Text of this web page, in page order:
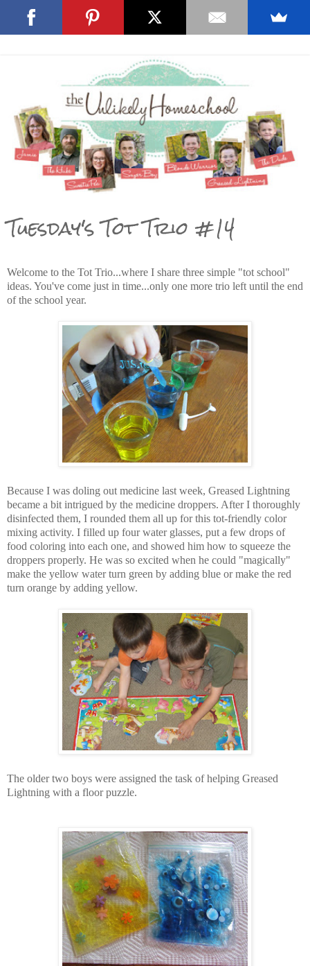
Tuesday's Tot Trio #14
Welcome to the Tot Trio...where I share three simple "tot school"
ideas. You've come just in time...only one more trio left until the end
of the school year.
Because I was doling out medicine last week, Greased Lightning
became a bit intrigued by the medicine droppers. After I thoroughly
disinfected them, I rounded them all up for this tot-friendly color
mixing activity. I filled up four water glasses, put a few drops of
food coloring into each one, and showed him how to squeeze the
droppers properly. He was so excited when he could "magically"
make the yellow water turn green by adding blue or make the red
turn orange by adding yellow.
The older two boys were assigned the task of helping Greased
Lightning with a floor puzzle.